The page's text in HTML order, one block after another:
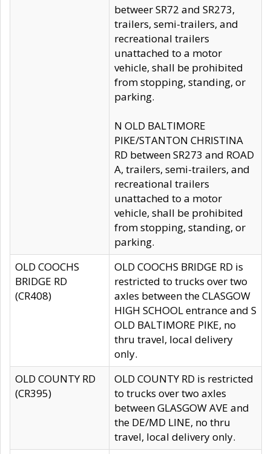
betweer SR72 and SR273,
trailers, semi-trailers, and
recreational trailers
unattached to a motor
vehicle, shall be prohibited
from stopping, standing, or
parking.
N OLD BALTIMORE
PIKE/STANTON CHRISTINA
RD between SR273 and ROAD
A, trailers, semi-trailers, and
recreational trailers
unattached to a motor
vehicle, shall be prohibited
from stopping, standing, or
parking.
OLD COOCHS
BRIDGE RD
(CR408)
OLD COOCHS BRIDGE RD is
restricted to trucks over two
axles between the CLASGOW
HIGH SCHOOL entrance and S
OLD BALTIMORE PIKE, no
thru travel, local delivery
only.
OLD COUNTY RD
(CR395)
OLD COUNTY RD is restricted
to trucks over two axles
between GLASGOW AVE and
the DE/MD LINE, no thru
travel, local delivery only.